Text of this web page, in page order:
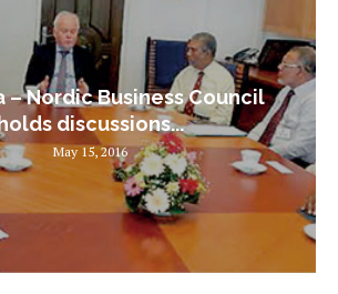
– Nordic Business Council
discussions...
May 15, 2016